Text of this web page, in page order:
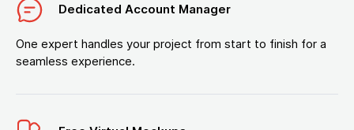
Dedicated Account Manager
One expert handles your project from start to finish for a
seamless experience.